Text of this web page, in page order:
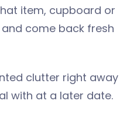
item, cupboard or
come back fresh
clutter right away
with at a later date.